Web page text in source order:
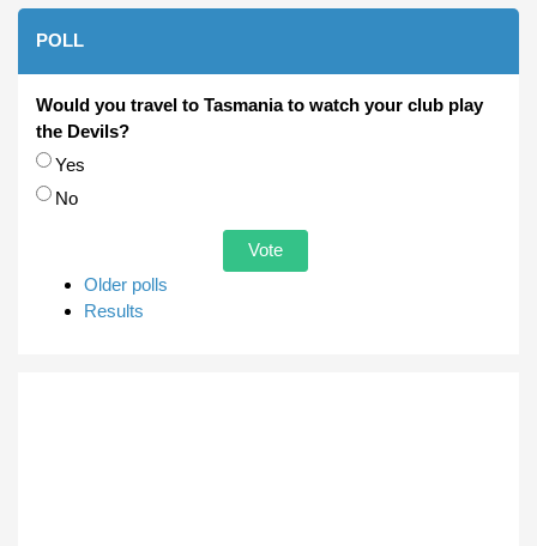
POLL
Would you travel to Tasmania to watch your club play
the Devils?
Choices
Yes
No
Older polls
Results